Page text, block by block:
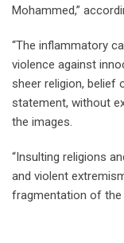
Mohammed,”
“The inflammatory
violence against
sheer religion, belief
statement, without
the images.
“Insulting religions
and violent
fragmentation of the